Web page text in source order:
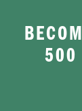
500